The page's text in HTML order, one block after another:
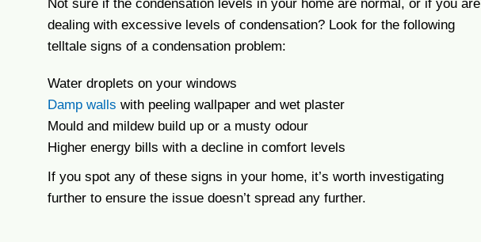
Not sure if the condensation levels in your home are normal, or if you are
dealing with excessive levels of condensation? Look for the following
telltale signs of a condensation problem:
Water droplets on your windows
Damp walls with peeling wallpaper and wet plaster
Mould and mildew build up or a musty odour
Higher energy bills with a decline in comfort levels
If you spot any of these signs in your home, it’s worth investigating
further to ensure the issue doesn’t spread any further.